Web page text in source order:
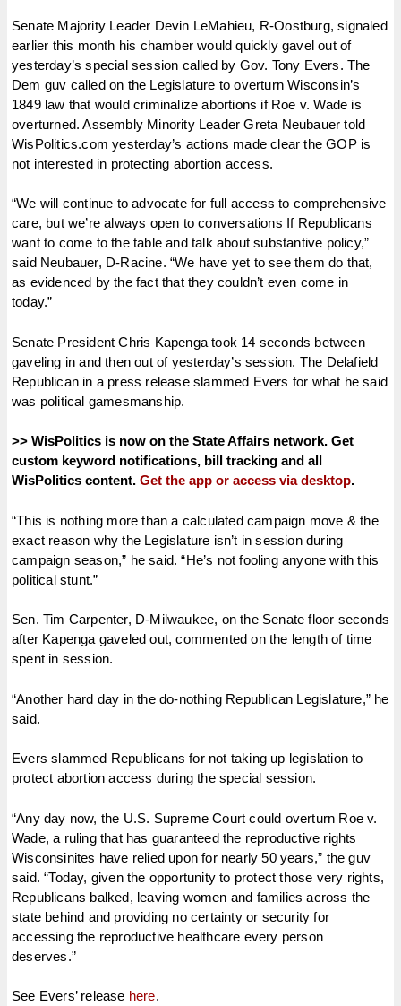
Senate Majority Leader Devin LeMahieu, R-Oostburg, signaled
earlier this month his chamber would quickly gavel out of
yesterday’s special session called by Gov. Tony Evers. The
Dem guv called on the Legislature to overturn Wisconsin’s
1849 law that would criminalize abortions if Roe v. Wade is
overturned. Assembly Minority Leader Greta Neubauer told
WisPolitics.com yesterday’s actions made clear the GOP is
not interested in protecting abortion access.
“We will continue to advocate for full access to comprehensive
care, but we’re always open to conversations If Republicans
want to come to the table and talk about substantive policy,”
said Neubauer, D-Racine. “We have yet to see them do that,
as evidenced by the fact that they couldn’t even come in
today.”
Senate President Chris Kapenga took 14 seconds between
gaveling in and then out of yesterday’s session. The Delafield
Republican in a press release slammed Evers for what he said
was political gamesmanship.
>> WisPolitics is now on the State Affairs network. Get
custom keyword notifications, bill tracking and all
WisPolitics content. Get the app or access via desktop.
“This is nothing more than a calculated campaign move & the
exact reason why the Legislature isn’t in session during
campaign season,” he said. “He’s not fooling anyone with this
political stunt.”
Sen. Tim Carpenter, D-Milwaukee, on the Senate floor seconds
after Kapenga gaveled out, commented on the length of time
spent in session.
“Another hard day in the do-nothing Republican Legislature,” he
said.
Evers slammed Republicans for not taking up legislation to
protect abortion access during the special session.
“Any day now, the U.S. Supreme Court could overturn Roe v.
Wade, a ruling that has guaranteed the reproductive rights
Wisconsinites have relied upon for nearly 50 years,” the guv
said. “Today, given the opportunity to protect those very rights,
Republicans balked, leaving women and families across the
state behind and providing no certainty or security for
accessing the reproductive healthcare every person
deserves.”
See Evers’ release here.